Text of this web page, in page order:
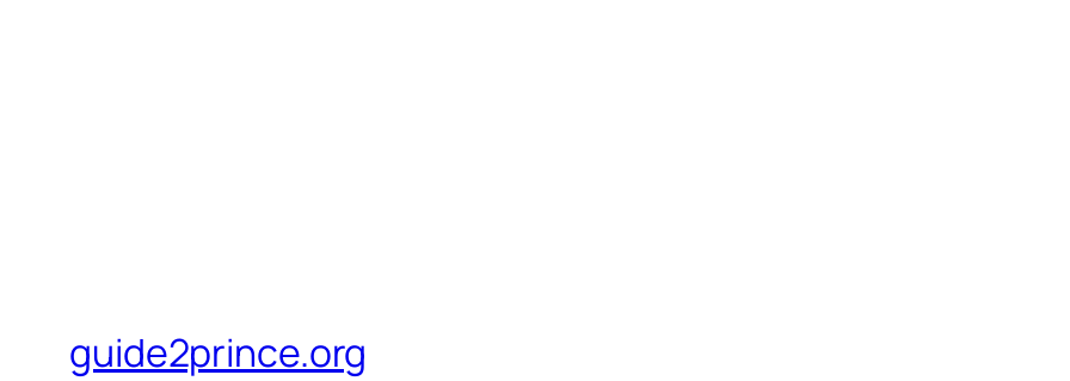
guide2prince.org